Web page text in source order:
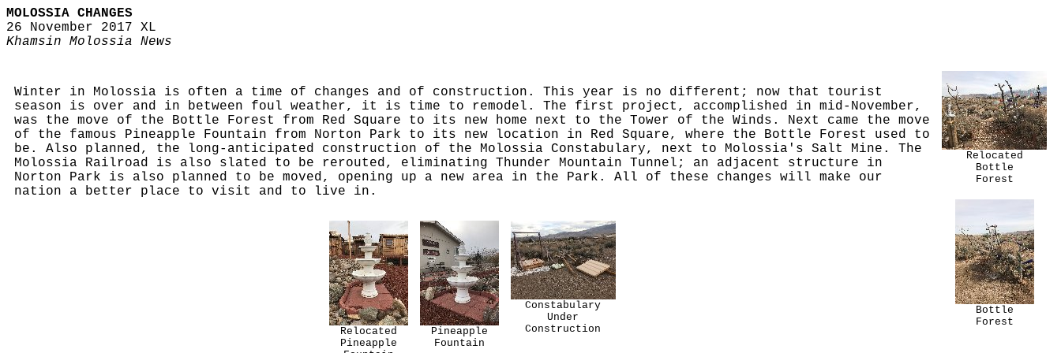
MOLOSSIA CHANGES
26 November 2017 XL
Khamsin Molossia News
Winter in Molossia is often a time of changes and of construction. This year is no different; now that tourist
season is over and in between foul weather, it is time to remodel. The first project, accomplished in mid-November,
was the move of the Bottle Forest from Red Square to its new home next to the Tower of the Winds. Next came the move
of the famous Pineapple Fountain from Norton Park to its new location in Red Square, where the Bottle Forest used to
be. Also planned, the long-anticipated construction of the Molossia Constabulary, next to Molossia's Salt Mine. The
Molossia Railroad is also slated to be rerouted, eliminating Thunder Mountain Tunnel; an adjacent structure in
Norton Park is also planned to be moved, opening up a new area in the Park. All of these changes will make our
nation a better place to visit and to live in.
Relocated
Pineapple
Pineapple
Fountain
Constabulary
Under
Construction
Relocated
Bottle
Forest
Bottle
Forest